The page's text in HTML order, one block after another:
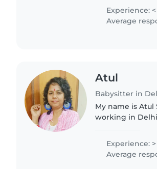
would never
Experience: <
Average
Atul
Babysitter in
My name is
working in Delhi
kindly , don't ask
Experience:
Average